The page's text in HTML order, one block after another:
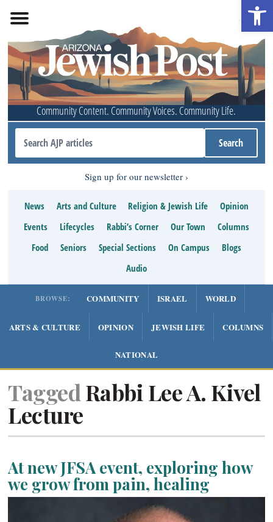
Community Content. Community Voices. Community Life.
Sign up for our newsletter
News Arts and Culture Religion & Jewish Life
Opinion
Events
Lifecycles Rabbi’s Corner Our Town
Columns
Food
Seniors Special Sections On Campus
Blogs
Audio
BROWSE: COMMUNITY ISRAEL WORLD
ARTS & CULTURE OPINION JEWISH LIFE COLUMNS
NATIONAL
Tagged Rabbi Lee A. Kivel
Lecture
At new JFSA event, exploring how
we grow from pain, healing